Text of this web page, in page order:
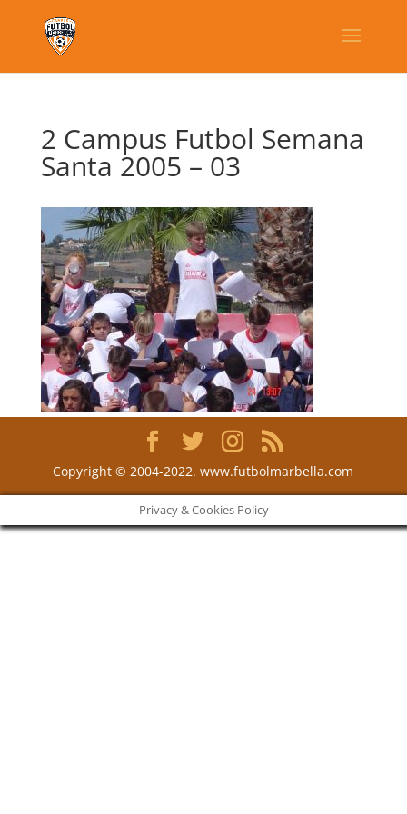
2 Campus Futbol Semana
Santa 2005 – 03
Copyright © 2004-2022. www.futbolmarbella.com
Privacy & Cookies Policy